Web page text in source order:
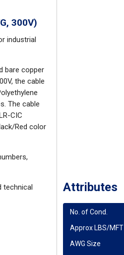
300V)
industrial
bare copper
the cable
The cable
CIC
Red color
technical
Attributes
No. of Cond.
Approx LBS/MFT
AWG Size